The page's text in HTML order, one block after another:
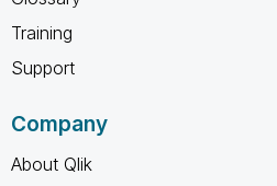
Training
Support
Company
About Qlik